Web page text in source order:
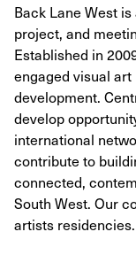
Back Lane West
project, and
Established in
engaged visual
development.
develop
international
contribute to
connected,
South West. Our
artists residencies.